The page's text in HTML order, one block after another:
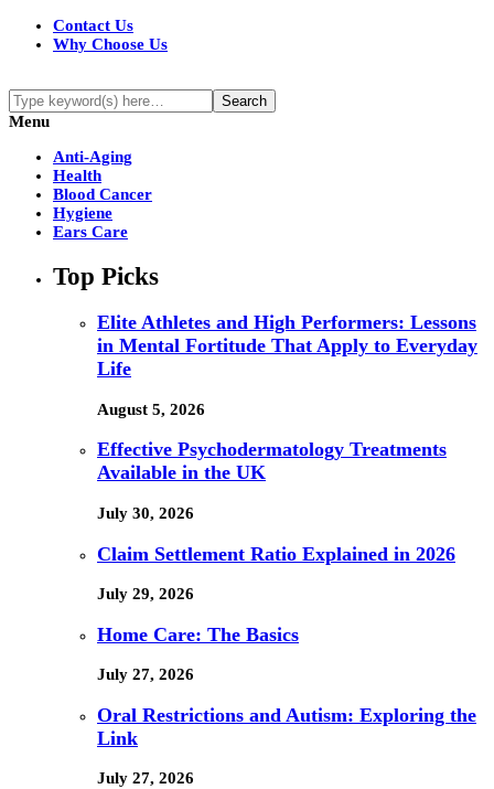
Contact Us
Why Choose Us
Menu
Anti-Aging
Health
Blood Cancer
Hygiene
Ears Care
Top Picks
Elite Athletes and High Performers: Lessons
in Mental Fortitude That Apply to Everyday
Life
August 5, 2026
Effective Psychodermatology Treatments
Available in the UK
July 30, 2026
Claim Settlement Ratio Explained in 2026
July 29, 2026
Home Care: The Basics
July 27, 2026
Oral Restrictions and Autism: Exploring the
Link
July 27, 2026